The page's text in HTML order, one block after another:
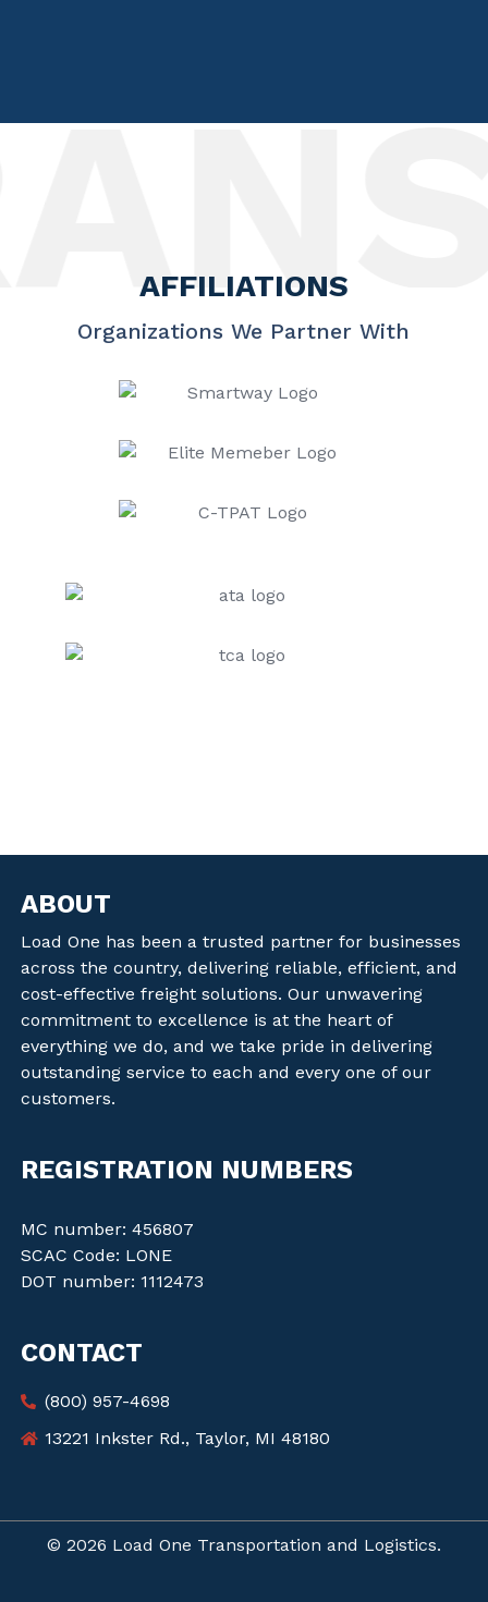
AFFILIATIONS
Organizations We Partner With
ABOUT
Load One has been a trusted partner for businesses
across the country, delivering reliable, efficient, and
cost-effective freight solutions. Our unwavering
commitment to excellence is at the heart of
everything we do, and we take pride in delivering
outstanding service to each and every one of our
customers.
REGISTRATION NUMBERS
MC number: 456807
SCAC Code: LONE
DOT number: 1112473
CONTACT
(800) 957-4698
13221 Inkster Rd., Taylor, MI 48180
© 2026 Load One Transportation and Logistics.